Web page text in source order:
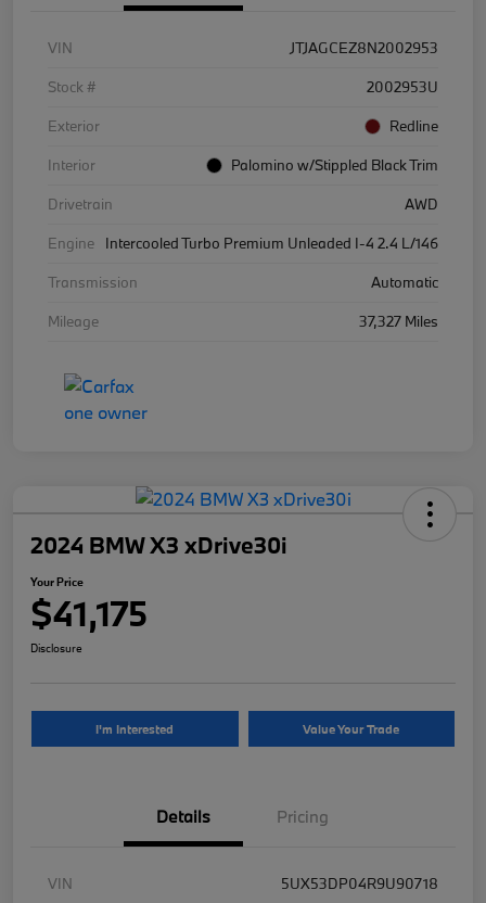
VIN
JTJAGCEZ8N2002953
Stock #
2002953U
Exterior
Redline
Interior
Palomino w/Stippled Black Trim
Drivetrain
AWD
Engine
Intercooled Turbo Premium Unleaded I-4 2.4 L/146
Transmission
Automatic
Mileage
37,327 Miles
2024 BMW X3 xDrive30i
Your Price
$41,175
Disclosure
I'm Interested Value Your Trade
Details Pricing
VIN
5UX53DP04R9U90718